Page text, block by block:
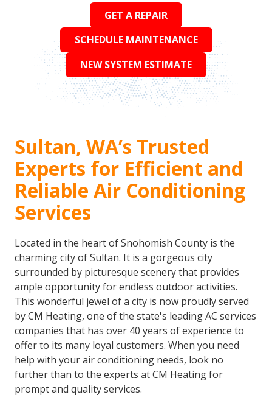
GET A REPAIR
SCHEDULE MAINTENANCE
NEW SYSTEM ESTIMATE
Sultan, WA’s Trusted
Experts for Efficient and
Reliable Air Conditioning
Services
Located in the heart of Snohomish County is the
charming city of Sultan. It is a gorgeous city
surrounded by picturesque scenery that provides
ample opportunity for endless outdoor activities.
This wonderful jewel of a city is now proudly served
by CM Heating, one of the state's leading AC services
companies that has over 40 years of experience to
offer to its many loyal customers. When you need
help with your air conditioning needs, look no
further than to the experts at CM Heating for
prompt and quality services.